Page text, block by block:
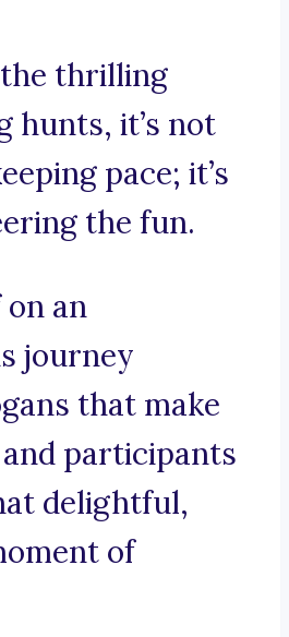
thrilling
hunts, it’s not
pace; it’s
the fun.
on an
journey
that make
participants
delightful,
of